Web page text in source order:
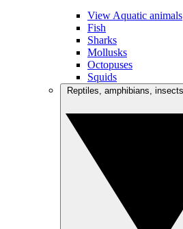
View Aquatic animals
Fish
Sharks
Mollusks
Octopuses
Squids